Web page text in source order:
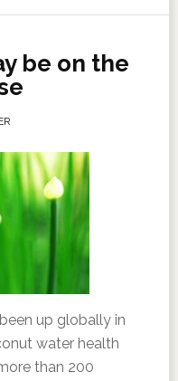
be on the
up globally in
water health
than 200